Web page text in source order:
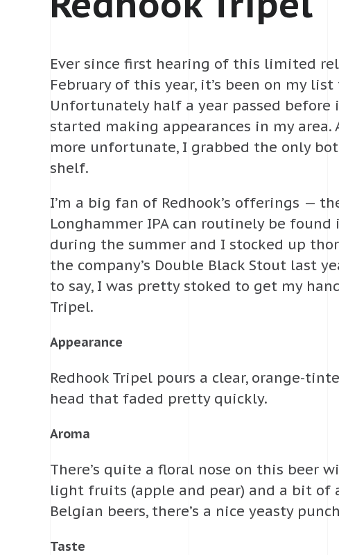
Ever since first hearing of this limited
February of this year, it’s been on my
Unfortunately half a year passed before
started making appearances in my area.
more unfortunate, I grabbed the only
shelf.
I’m a big fan of Redhook’s offerings —
Longhammer IPA can routinely be
during the summer and I stocked up
the company’s Double Black Stout last
to say, I was pretty stoked to get my
Tripel.
Appearance
Redhook Tripel pours a clear, orange-
head that faded pretty quickly.
Aroma
There’s quite a floral nose on this beer
light fruits (apple and pear) and a bit of
Belgian beers, there’s a nice yeasty
Taste